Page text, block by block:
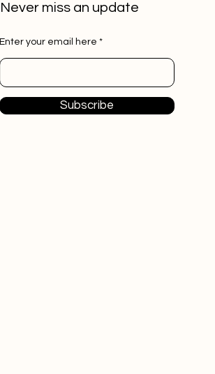
Never miss an update
Enter your email here
Subscribe